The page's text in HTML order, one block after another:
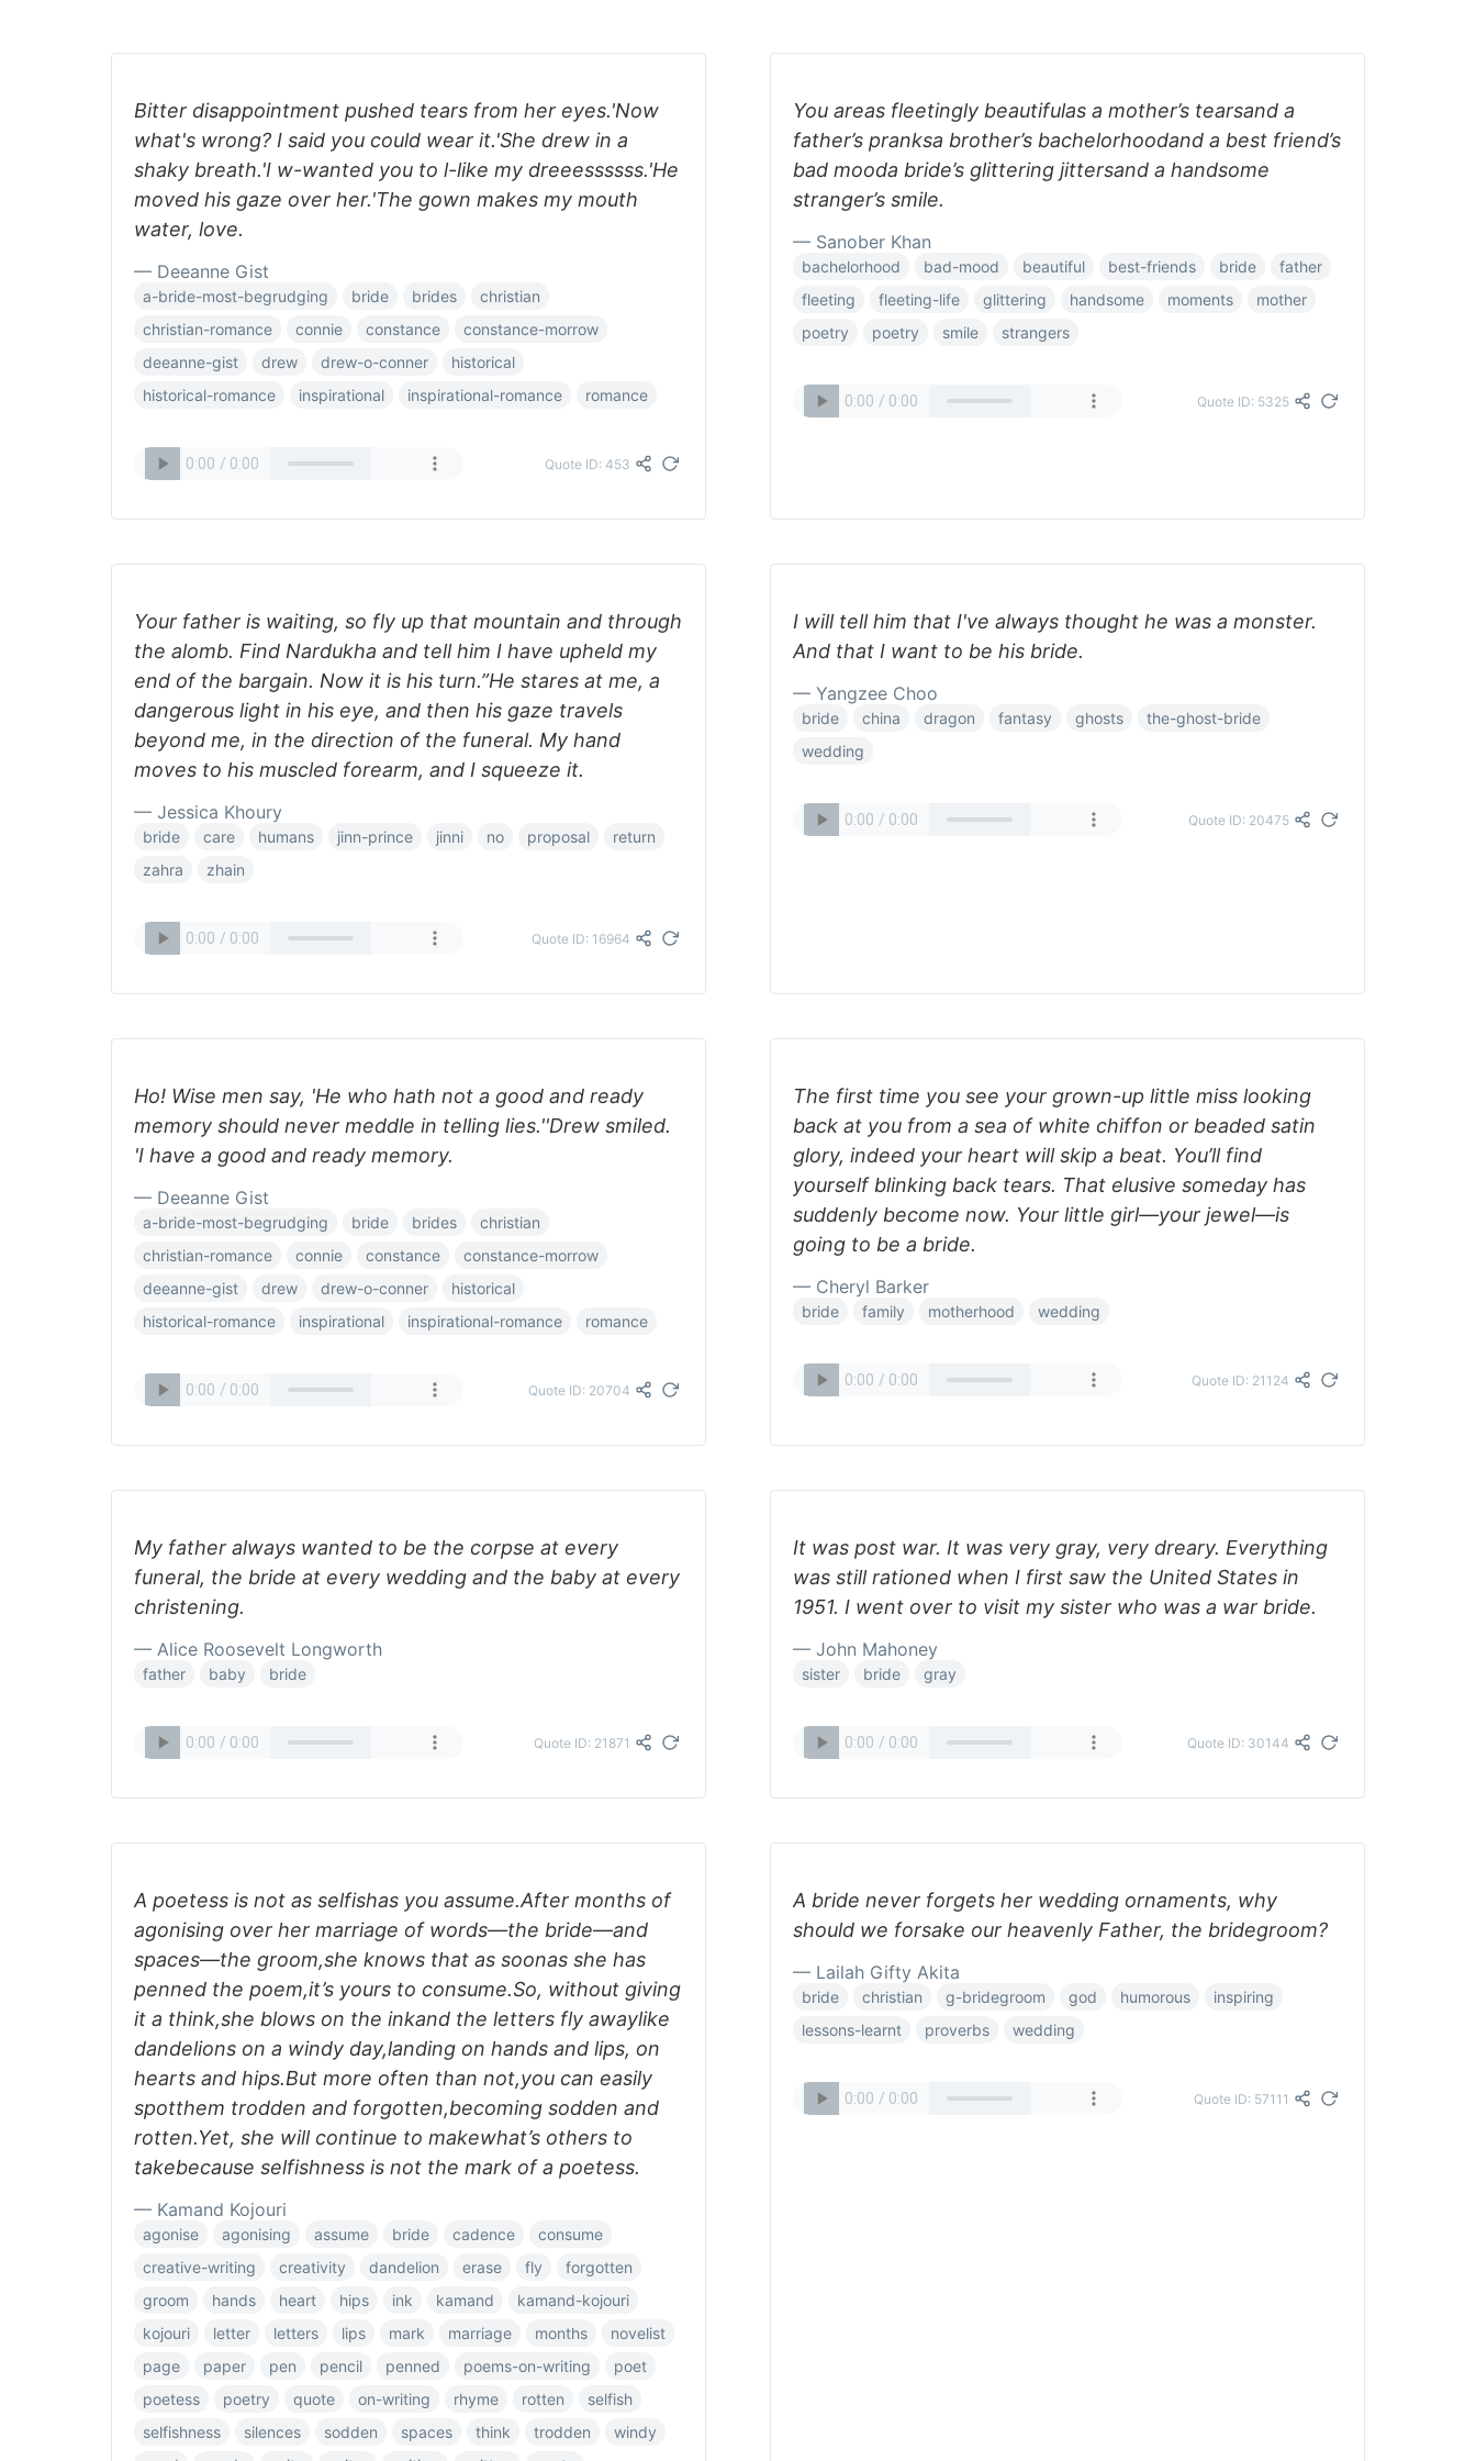
Bitter disappointment pushed tears from her eyes.'Now
what's wrong? I said you could wear it.'She drew in a
shaky breath.'I w-wanted you to l-like my dreeessssss.'He
moved his gaze over her.'The gown makes my mouth
water, love.
— Deeanne Gist
a-bride-most-begrudging bride brides
christian
christian-romance
connie constance
constance-morrow
deeanne-gist
drew drew-o-conner
historical
historical-romance
inspirational inspirational-romance romance
Quote ID: 453
You areas fleetingly beautifulas a mother’s tearsand a
father’s pranksa brother’s bachelorhoodand a best friend’s
bad mooda bride’s glittering jittersand a handsome
stranger’s smile.
— Sanober Khan
bachelorhood bad-mood beautiful best-friends bride
father
fleeting
fleeting-life glittering handsome moments
mother
poetry
poetry smile strangers
Quote ID: 5325
Your father is waiting, so fly up that mountain and through
the alomb. Find Nardukha and tell him I have upheld my
end of the bargain. Now it is his turn.”He stares at me, a
dangerous light in his eye, and then his gaze travels
beyond me, in the direction of the funeral. My hand
moves to his muscled forearm, and I squeeze it.
— Jessica Khoury
bride care humans jinn-prince jinni no proposal
return
zahra
zhain
Quote ID: 16964
I will tell him that I've always thought he was a monster.
And that I want to be his bride.
— Yangzee Choo
bride china dragon fantasy ghosts
the-ghost-bride
wedding
Quote ID: 20475
Ho! Wise men say, 'He who hath not a good and ready
memory should never meddle in telling lies.''Drew smiled.
'I have a good and ready memory.
— Deeanne Gist
a-bride-most-begrudging bride brides
christian
christian-romance
connie constance
constance-morrow
deeanne-gist
drew drew-o-conner
historical
historical-romance
inspirational inspirational-romance romance
Quote ID: 20704
The first time you see your grown-up little miss looking
back at you from a sea of white chiffon or beaded satin
glory, indeed your heart will skip a beat. You’ll find
yourself blinking back tears. That elusive someday has
suddenly become now. Your little girl—your jewel—is
going to be a bride.
— Cheryl Barker
bride family motherhood wedding
Quote ID: 21124
My father always wanted to be the corpse at every
funeral, the bride at every wedding and the baby at every
christening.
— Alice Roosevelt Longworth
father baby bride
Quote ID: 21871
It was post war. It was very gray, very dreary. Everything
was still rationed when I first saw the United States in
1951. I went over to visit my sister who was a war bride.
— John Mahoney
sister bride gray
Quote ID: 30144
A poetess is not as selfishas you assume.After months of
agonising over her marriage of words—the bride—and
spaces—the groom,she knows that as soonas she has
penned the poem,it’s yours to consume.So, without giving
it a think,she blows on the inkand the letters fly awaylike
dandelions on a windy day,landing on hands and lips, on
hearts and hips.But more often than not,you can easily
spotthem trodden and forgotten,becoming sodden and
rotten.Yet, she will continue to makewhat’s others to
takebecause selfishness is not the mark of a poetess.
— Kamand Kojouri
agonise agonising assume bride cadence
consume
creative-writing
creativity dandelion erase fly
forgotten
groom
hands heart hips ink kamand
kamand-kojouri
kojouri
letter letters lips mark marriage months
novelist
page
paper pen pencil penned poems-on-writing
poet
poetess
poetry quote on-writing rhyme rotten
selfish
selfishness
silences sodden spaces think trodden
windy
A bride never forgets her wedding ornaments, why
should we forsake our heavenly Father, the bridegroom?
— Lailah Gifty Akita
bride christian g-bridegroom god humorous
inspiring
lessons-learnt
proverbs wedding
Quote ID: 57111